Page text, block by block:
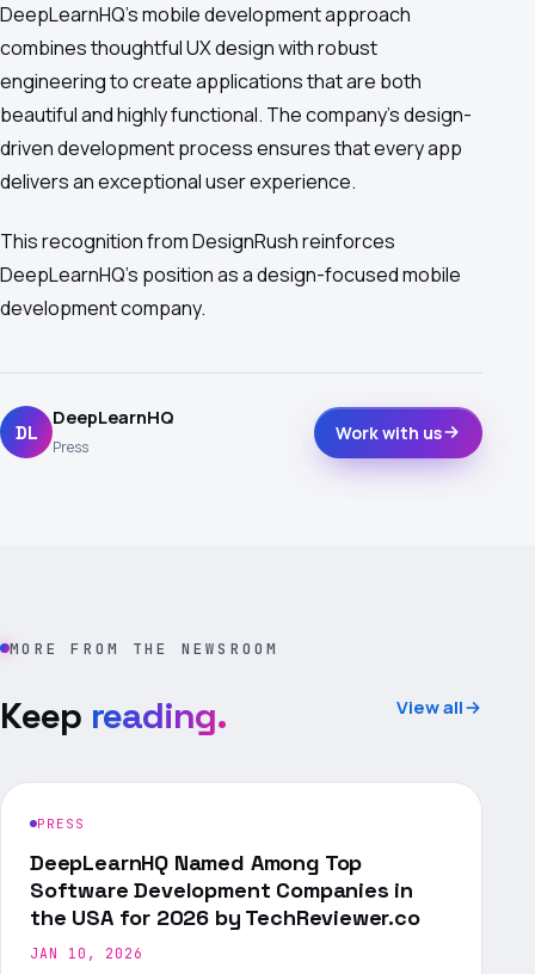
DeepLearnHQ's mobile development approach
combines thoughtful UX design with robust
engineering to create applications that are both
beautiful and highly functional. The company's design-
driven development process ensures that every app
delivers an exceptional user experience.
This recognition from DesignRush reinforces
DeepLearnHQ's position as a design-focused mobile
development company.
DL
DeepLearnHQ
Press
Work with us
MORE FROM THE NEWSROOM
Keep reading. View all
PRESS
DeepLearnHQ Named Among Top
Software Development Companies in
the USA for 2026 by TechReviewer.co
JAN 10, 2026